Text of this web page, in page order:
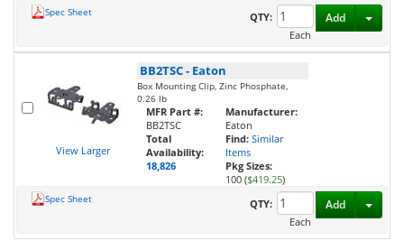
Spec Sheet
QTY:
Each
Add
View Larger
BB2TSC- Eaton
Box Mounting Clip, Zinc Phosphate,
0.26 lb
MFR Part #:
BB2TSC
Total
Availability:
18,826
Manufacturer:
Eaton
Find: Similar
Items
Pkg Sizes:
100 ($419.25)
Spec Sheet
QTY:
Each
Add